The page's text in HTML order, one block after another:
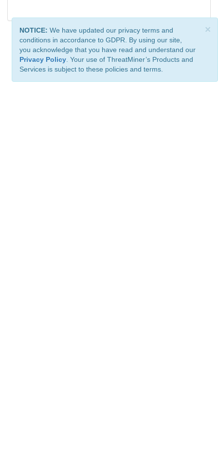
×
NOTICE: We have updated our privacy terms and
conditions in accordance to GDPR. By using our site,
you acknowledge that you have read and understand our
Privacy Policy . Your use of ThreatMiner’s Products and
Services is subject to these policies and terms.